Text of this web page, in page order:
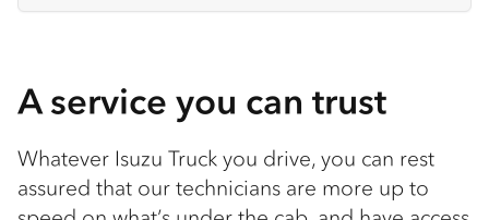
A service you can trust
Whatever Isuzu Truck you drive, you can rest
assured that our technicians are more up to